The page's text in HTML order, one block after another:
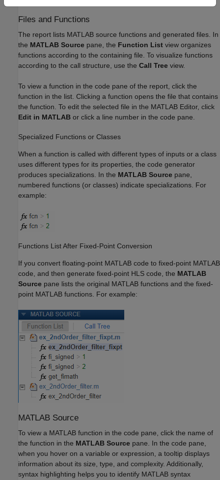
Files and Functions
The report lists MATLAB source functions and generated files. In
the MATLAB Source pane, the Function List view organizes
functions according to the containing file. To visualize functions
according to the call structure, use the Call Tree view.
To view a function in the code pane of the report, click the
function in the list. Clicking a function opens the file that contains
the function. To edit the selected file in the MATLAB Editor, click
Edit in MATLAB or click a line number in the code pane.
Specialized Functions or Classes
When a function is called with different types of inputs or a class
uses different types for its properties, the code generator
produces specializations. In the MATLAB Source pane,
numbered functions (or classes) indicate specializations. For
example:
Functions List After Fixed-Point Conversion
If you convert floating-point MATLAB code to fixed-point MATLAB
code, and then generate fixed-point HLS code, the MATLAB
Source pane lists the original MATLAB functions and the fixed-
point MATLAB functions. For example:
MATLAB Source
To view a MATLAB function in the code pane, click the name of
the function in the MATLAB Source pane. In the code pane,
when you hover on a variable or expression, a tooltip displays
information about its size, type, and complexity. Additionally,
syntax highlighting helps you to identify MATLAB syntax